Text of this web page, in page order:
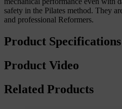
safety in the Pilates method. They
and professional Reformers.
Product Specifications
Product Video
Related Products